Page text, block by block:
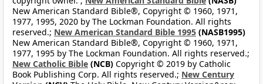
New American Standard Bible®, Copyright © 1960, 1971,
1977, 1995, 2020 by The Lockman Foundation. All rights
reserved.; New American Standard Bible 1995 (NASB1995)
New American Standard Bible®, Copyright © 1960, 1971,
1977, 1995 by The Lockman Foundation. All rights reserved.;
New Catholic Bible (NCB) Copyright © 2019 by Catholic
Book Publishing Corp. All rights reserved.; New Century